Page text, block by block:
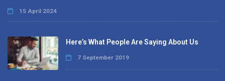
15 April 2024
Here’s What People Are Saying About Us
7 September 2019